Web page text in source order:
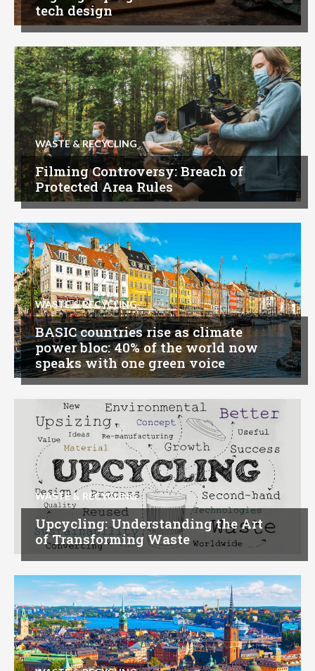
tech design
WASTE & RECYCLING
Filming Controversy: Breach of
Protected Area Rules
WASTE & RECYCLING
BASIC countries rise as climate
power bloc: 40% of the world now
speaks with one green voice
WASTE & RECYCLING
Upcycling: Understanding the Art
of Transforming Waste